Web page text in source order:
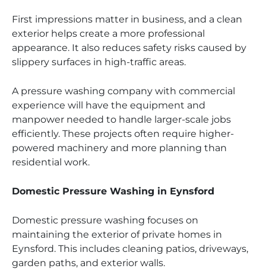
First impressions matter in business, and a clean
exterior helps create a more professional
appearance. It also reduces safety risks caused by
slippery surfaces in high-traffic areas.
A pressure washing company with commercial
experience will have the equipment and
manpower needed to handle larger-scale jobs
efficiently. These projects often require higher-
powered machinery and more planning than
residential work.
Domestic Pressure Washing in Eynsford
Domestic pressure washing focuses on
maintaining the exterior of private homes in
Eynsford. This includes cleaning patios, driveways,
garden paths, and exterior walls.